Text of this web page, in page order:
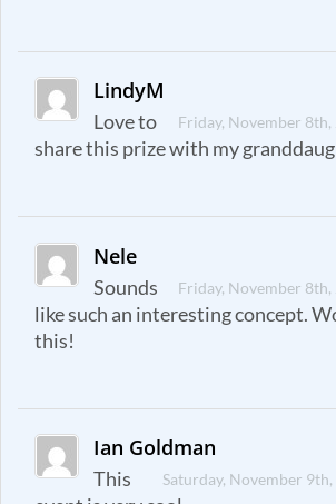
LindyM
Friday, November
Love to
share this prize with my
Nele
Friday, November
Sounds
like such an interesting concept.
this!
Ian Goldman
Saturday, November
This